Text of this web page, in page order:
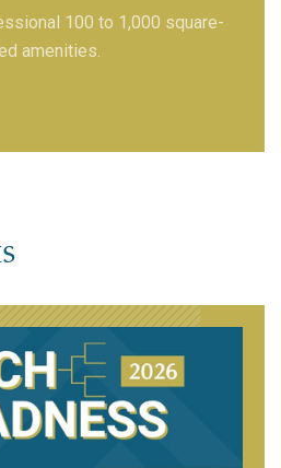
100 to 1,000 square-
amenities.